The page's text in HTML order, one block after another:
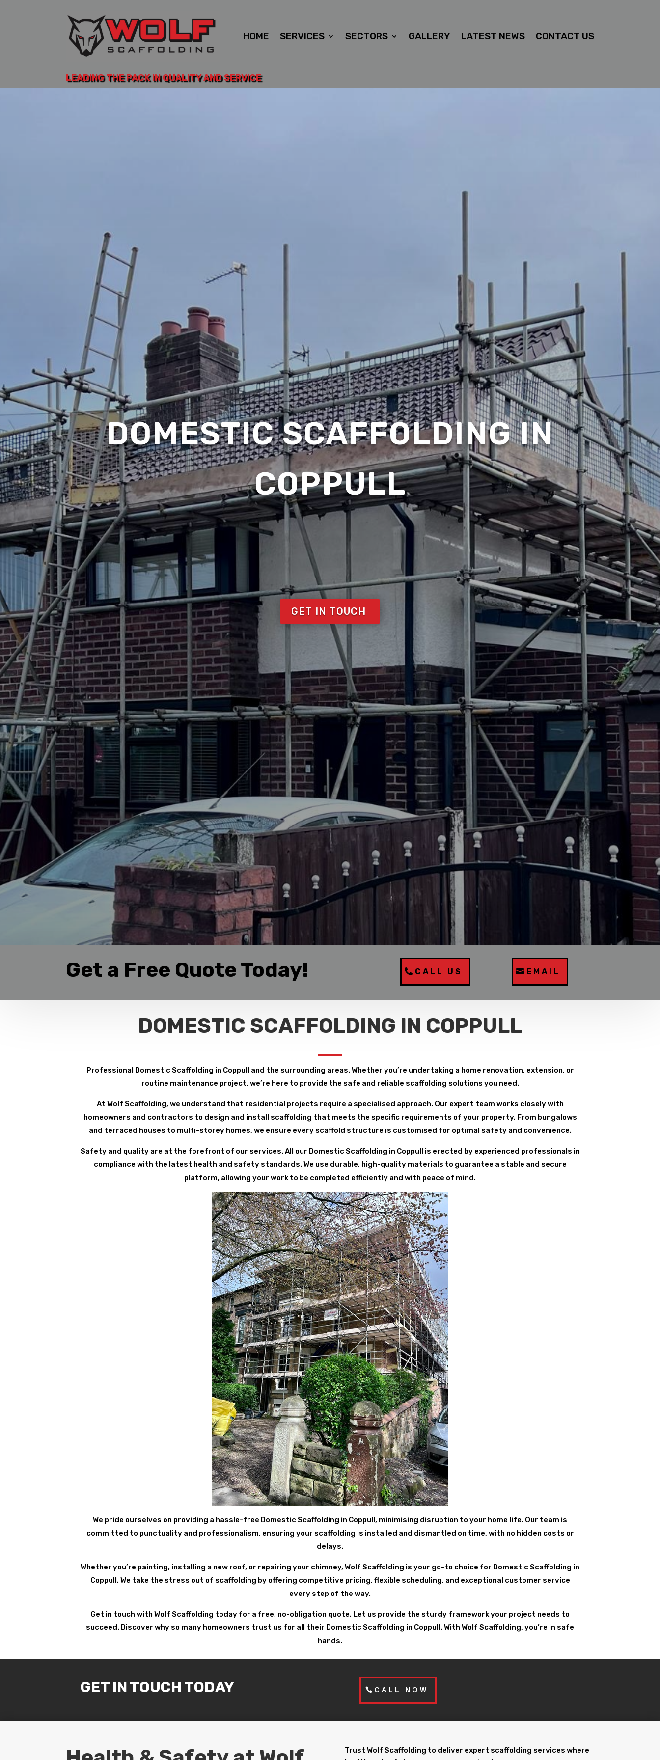
HOME SERVICES SECTORS GALLERY LATEST NEWS CONTACT US
LEADING THE PACK IN QUALITY AND SERVICE
DOMESTIC SCAFFOLDING IN
COPPULL
GET IN TOUCH
Get a Free Quote Today! CALL US EMAIL
DOMESTIC SCAFFOLDING IN COPPULL
Professional Domestic Scaffolding in Coppull and the surrounding areas. Whether you’re undertaking a home renovation, extension, or
routine maintenance project, we’re here to provide the safe and reliable scaffolding solutions you need.
At Wolf Scaffolding, we understand that residential projects require a specialised approach. Our expert team works closely with
homeowners and contractors to design and install scaffolding that meets the specific requirements of your property. From bungalows
and terraced houses to multi-storey homes, we ensure every scaffold structure is customised for optimal safety and convenience.
Safety and quality are at the forefront of our services. All our Domestic Scaffolding in Coppull is erected by experienced professionals in
compliance with the latest health and safety standards. We use durable, high-quality materials to guarantee a stable and secure
platform, allowing your work to be completed efficiently and with peace of mind.
We pride ourselves on providing a hassle-free Domestic Scaffolding in Coppull, minimising disruption to your home life. Our team is
committed to punctuality and professionalism, ensuring your scaffolding is installed and dismantled on time, with no hidden costs or
delays.
Whether you’re painting, installing a new roof, or repairing your chimney, Wolf Scaffolding is your go-to choice for Domestic Scaffolding in
Coppull. We take the stress out of scaffolding by offering competitive pricing, flexible scheduling, and exceptional customer service
every step of the way.
Get in touch with Wolf Scaffolding today for a free, no-obligation quote. Let us provide the sturdy framework your project needs to
succeed. Discover why so many homeowners trust us for all their Domestic Scaffolding in Coppull. With Wolf Scaffolding, you’re in safe
hands.
GET IN TOUCH TODAY CALL NOW
Trust Wolf Scaffolding to deliver expert scaffolding services where